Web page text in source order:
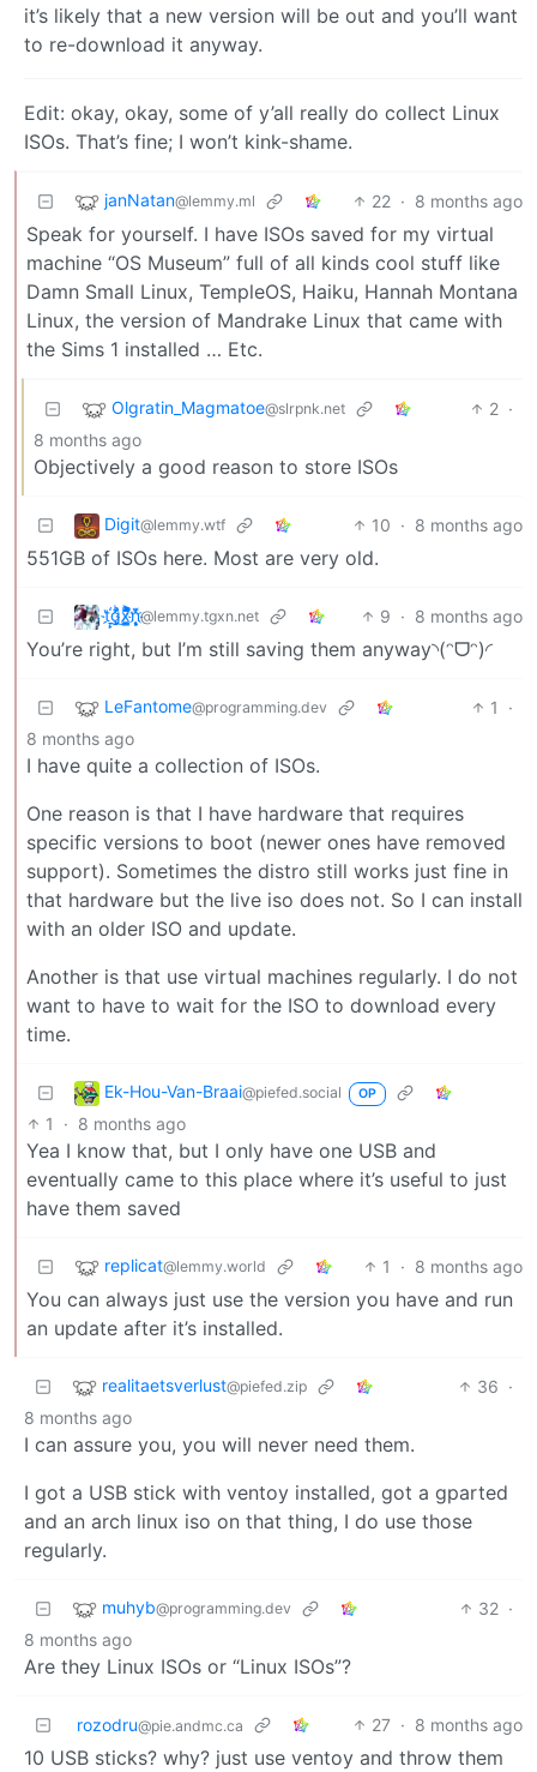
it’s likely that a new version will be out and you’ll want
to re-download it anyway.
Edit: okay, okay, some of y’all really do collect Linux
ISOs. That’s fine; I won’t kink-shame.
janNatan@lemmy.ml 22 · 8 months ago
Speak for yourself. I have ISOs saved for my virtual
machine “OS Museum” full of all kinds cool stuff like
Damn Small Linux, TempleOS, Haiku, Hannah Montana
Linux, the version of Mandrake Linux that came with
the Sims 1 installed … Etc.
Olgratin_Magmatoe@slrpnk.net 2 ·
8 months ago
Objectively a good reason to store ISOs
Digit@lemmy.wtf 10 · 8 months ago
551GB of ISOs here. Most are very old.
t҉̠̙ǵ̣̞̄ͪ͜x̸̱͚̳ͫ͐̑̈ͯͣ̚n̒͌҉͉̦̜̝ͅ@lemmy.tgxn.net 9 · 8 months ago
You’re right, but I’m still saving them anyway◝(ᵔᗜᵔ)◜
LeFantome@programming.dev 1
·
8 months ago
I have quite a collection of ISOs.
One reason is that I have hardware that requires
specific versions to boot (newer ones have removed
support). Sometimes the distro still works just fine in
that hardware but the live iso does not. So I can install
with an older ISO and update.
Another is that use virtual machines regularly. I do not
want to have to wait for the ISO to download every
time.
Ek-Hou-Van-Braai@piefed.social OP
1 · 8 months ago
Yea I know that, but I only have one USB and
eventually came to this place where it’s useful to just
have them saved
replicat@lemmy.world 1 · 8 months ago
You can always just use the version you have and run
an update after it’s installed.
realitaetsverlust@piefed.zip 36 ·
8 months ago
I can assure you, you will never need them.
I got a USB stick with ventoy installed, got a gparted
and an arch linux iso on that thing, I do use those
regularly.
muhyb@programming.dev 32 ·
8 months ago
Are they Linux ISOs or “Linux ISOs”?
rozodru@pie.andmc.ca 27 · 8 months ago
10 USB sticks? why? just use ventoy and throw them